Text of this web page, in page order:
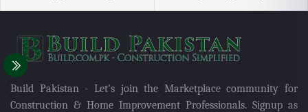
Build Pakistan - Let's join the Marketplace community for
Construction & Home Improvement Professionals. Signup as